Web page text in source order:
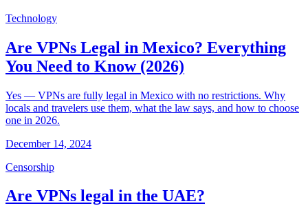
Technology
Are VPNs Legal in Mexico? Everything
You Need to Know (2026)
Yes — VPNs are fully legal in Mexico with no restrictions. Why
locals and travelers use them, what the law says, and how to choose
one in 2026.
December 14, 2024
Censorship
Are VPNs legal in the UAE?